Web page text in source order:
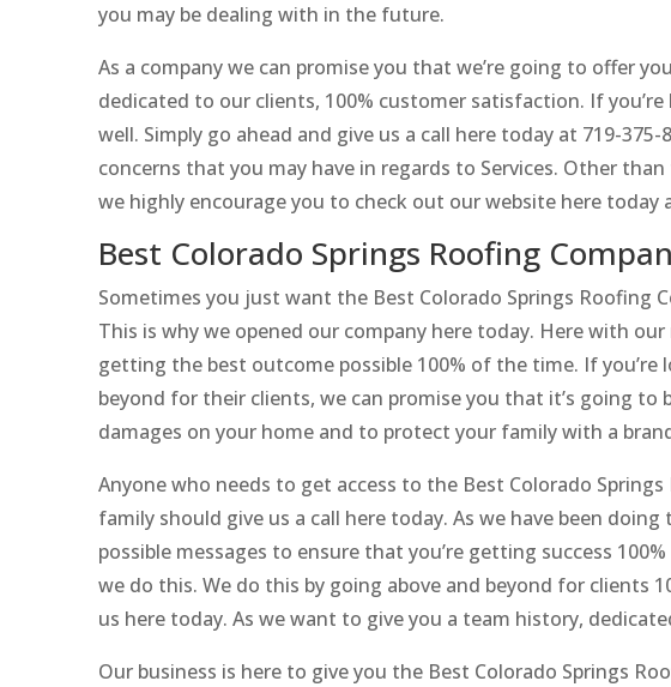
you may be dealing with in the future.
As a company we can promise you that we’re going to offer
dedicated to our clients, 100% customer satisfaction. If
well. Simply go ahead and give us a call here today at 719-
concerns that you may have in regards to Services. Other
we highly encourage you to check out our website here today
Best Colorado Springs Roofing
Sometimes you just want the Best Colorado Springs Roofing
This is why we opened our company here today. Here with
getting the best outcome possible 100% of the time. If
beyond for their clients, we can promise you that it’s going to
damages on your home and to protect your family with a
Anyone who needs to get access to the Best Colorado
family should give us a call here today. As we have been
possible messages to ensure that you’re getting success
we do this. We do this by going above and beyond for clients
us here today. As we want to give you a team history,
Our business is here to give you the Best Colorado Springs